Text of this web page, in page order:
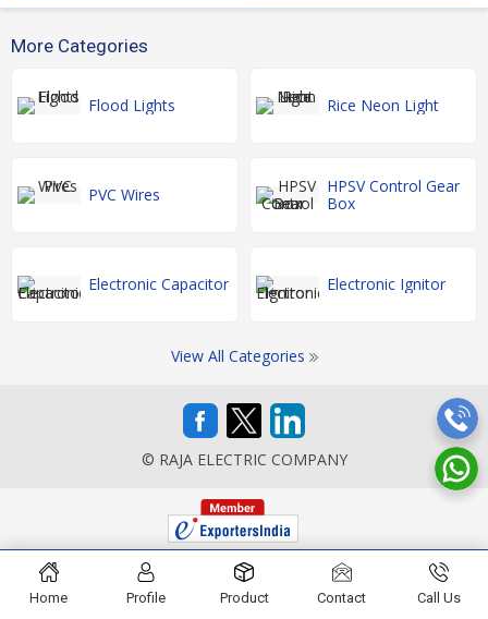
More Categories
Flood Lights Rice Neon Light
PVC Wires
HPSV Control Gear
Box
Electronic Capacitor Electronic Ignitor
View All Categories
© RAJA ELECTRIC COMPANY
Home Profile Product Contact Call Us